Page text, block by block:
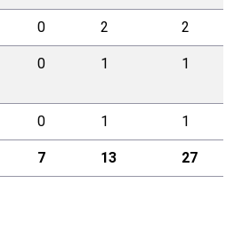
0 2 2
0 1 1
0 1 1
7 13 27